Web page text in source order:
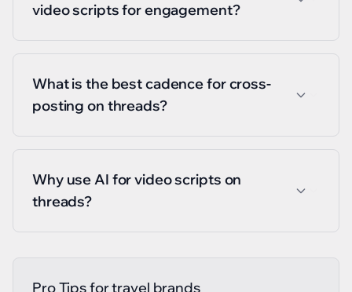
video scripts for engagement?
What is the best cadence for cross-
posting on threads?
Why use AI for video scripts on
threads?
Pro Tips fortravel brands